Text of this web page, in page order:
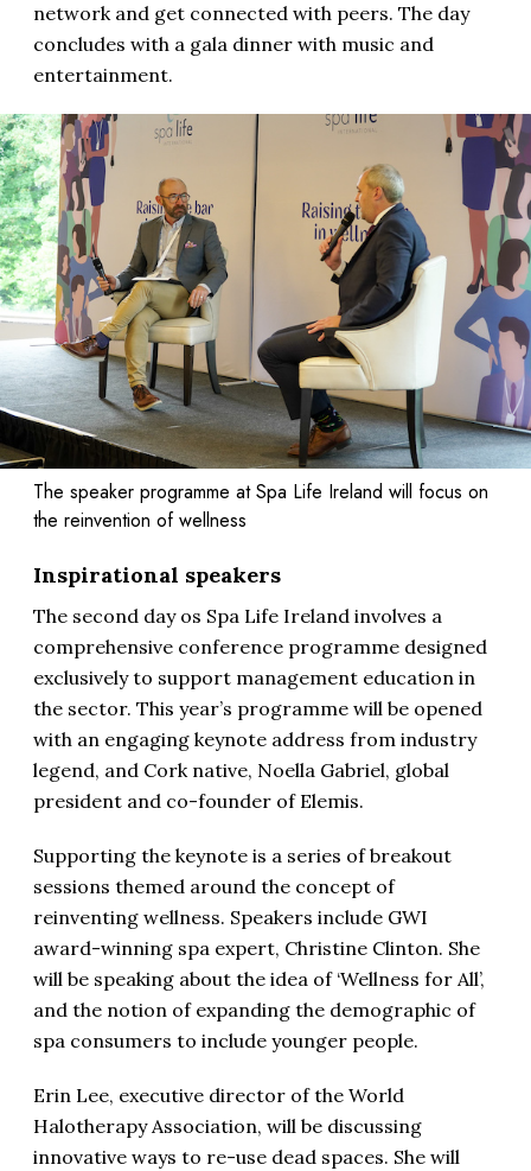
network and get connected with peers. The day
concludes with a gala dinner with music and
entertainment.
The speaker programme at Spa Life Ireland will focus on
the reinvention of wellness
Inspirational speakers
The second day os Spa Life Ireland involves a
comprehensive conference programme designed
exclusively to support management education in
the sector. This year’s programme will be opened
with an engaging keynote address from industry
legend, and Cork native, Noella Gabriel, global
president and co-founder of Elemis.
Supporting the keynote is a series of breakout
sessions themed around the concept of
reinventing wellness. Speakers include GWI
award-winning spa expert, Christine Clinton. She
will be speaking about the idea of ‘Wellness for All’,
and the notion of expanding the demographic of
spa consumers to include younger people.
Erin Lee, executive director of the World
Halotherapy Association, will be discussing
innovative ways to re-use dead spaces. She will